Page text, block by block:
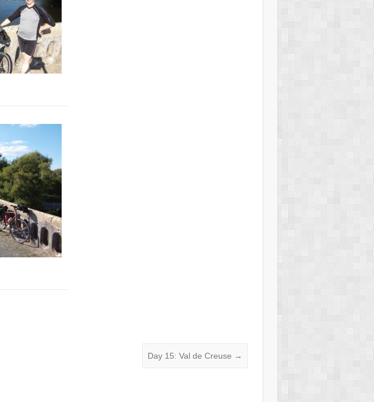
Day 15: Val de Creuse →